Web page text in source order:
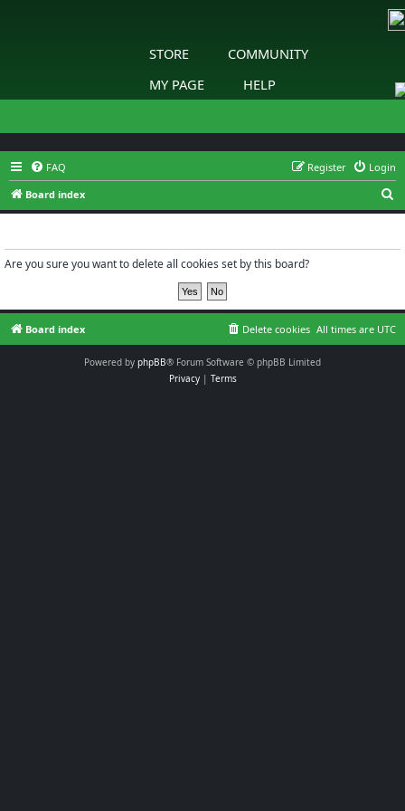
STORE
COMMUNITY
MY PAGE
HELP
FAQ Login
Register
Board index
e
Are you sure you want to delete all cookies set by this board?
Board index All times are UTC
Delete cookies
Powered by phpBB® Forum Software © phpBB Limited
Privacy| Terms